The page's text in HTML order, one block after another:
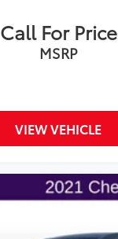
Call For Price
MSRP
VIEW VEHICLE